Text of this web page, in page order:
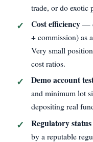
trade, or do exotic
Cost efficiency—
+ commission) as
Very small
cost ratios.
Demo account
and minimum lot
depositing real
Regulatory status
by a reputable